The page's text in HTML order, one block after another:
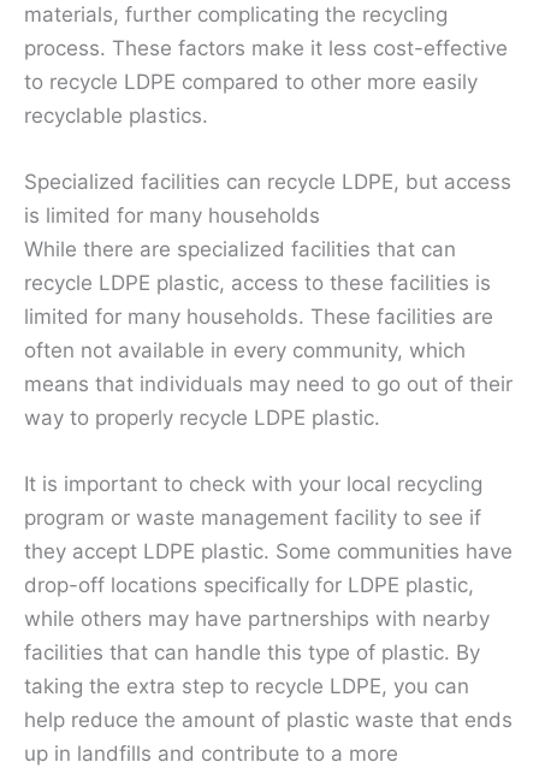
materials, further complicating the recycling
process. These factors make it less cost-effective
to recycle LDPE compared to other more easily
recyclable plastics.
Specialized facilities can recycle LDPE, but access
is limited for many households
While there are specialized facilities that can
recycle LDPE plastic, access to these facilities is
limited for many households. These facilities are
often not available in every community, which
means that individuals may need to go out of their
way to properly recycle LDPE plastic.
It is important to check with your local recycling
program or waste management facility to see if
they accept LDPE plastic. Some communities have
drop-off locations specifically for LDPE plastic,
while others may have partnerships with nearby
facilities that can handle this type of plastic. By
taking the extra step to recycle LDPE, you can
help reduce the amount of plastic waste that ends
up in landfills and contribute to a more